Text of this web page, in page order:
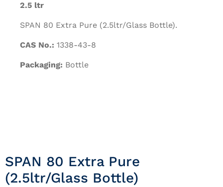
2.5 ltr
SPAN 80 Extra Pure (2.5ltr/Glass Bottle).
CAS No.: 1338-43-8
Packaging: Bottle
SPAN 80 Extra Pure
(2.5ltr/Glass Bottle)